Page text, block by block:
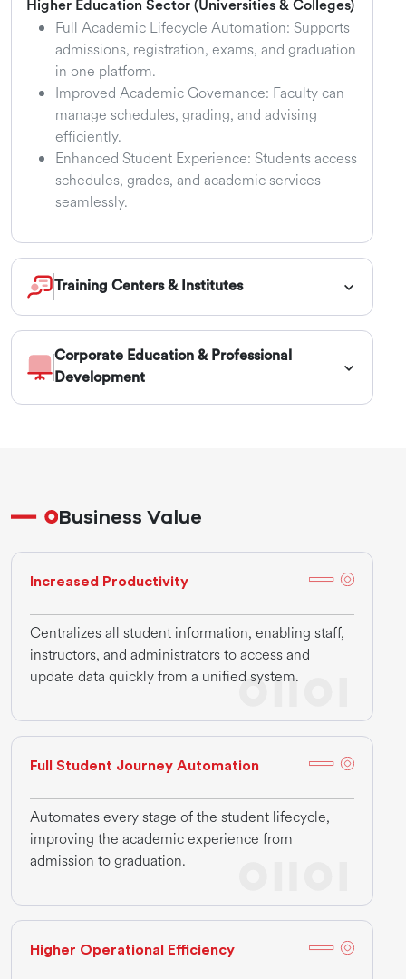
Higher Education Sector (Universities & Colleges)
Full Academic Lifecycle Automation: Supports
admissions, registration, exams, and graduation
in one platform.
Improved Academic Governance: Faculty can
manage schedules, grading, and advising
efficiently.
Enhanced Student Experience: Students access
schedules, grades, and academic services
seamlessly.
Training Centers & Institutes
Corporate Education & Professional
Development
Business Value
Increased Productivity
Centralizes all student information, enabling staff,
instructors, and administrators to access and
update data quickly from a unified system.
Full Student Journey Automation
Automates every stage of the student lifecycle,
improving the academic experience from
admission to graduation.
Higher Operational Efficiency